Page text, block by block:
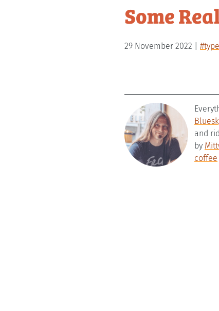
Some
29 November 2022
and
by
coffee